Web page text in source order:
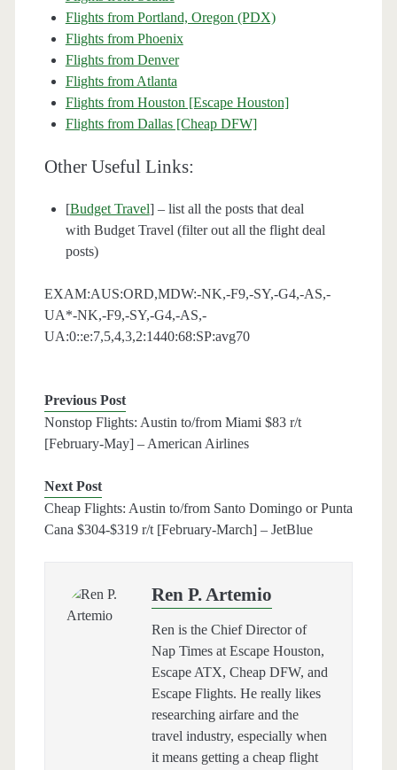
Flights from Portland, Oregon (PDX)
Flights from Phoenix
Flights from Denver
Flights from Atlanta
Flights from Houston [Escape Houston]
Flights from Dallas [Cheap DFW]
Other Useful Links:
[Budget Travel] – list all the posts that deal
with Budget Travel (filter out all the flight deal
posts)
EXAM:AUS:ORD,MDW:-NK,-F9,-SY,-G4,-AS,-
UA*-NK,-F9,-SY,-G4,-AS,-
UA:0::e:7,5,4,3,2:1440:68:SP:avg70
Previous Post
Nonstop Flights: Austin to/from Miami $83 r/t
[February-May] – American Airlines
Next Post
Cheap Flights: Austin to/from Santo Domingo or Punta
Cana $304-$319 r/t [February-March] – JetBlue
Ren P. Artemio
Ren is the Chief Director of
Nap Times at Escape Houston,
Escape ATX, Cheap DFW, and
Escape Flights. He really likes
researching airfare and the
travel industry, especially when
it means getting a cheap flight